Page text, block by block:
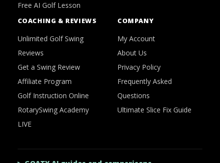
Free AI Golf Lesson
COACHING & REVIEWS
Unlimited Golf Swing
Reviews
Get a Swing Review
Affiliate Program
Golf Instruction Online
RotarySwing Academy
LIVE
COMPANY
My Account
About Us
Privacy Policy
Frequently Asked
Questions
Ultimate Slice Fix Guide